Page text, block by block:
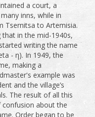
a court, a
inns, while in
Tsernitsa to Artemisia.
in the mid-1940s,
writing the name
- η). In 1949, the
making a
example was
and the village’s
The result of all this
confusion about the
Order began to be